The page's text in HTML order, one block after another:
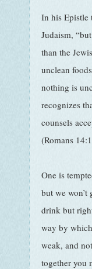
In his Epistle
Judaism,
than the
unclean
nothing is
recognizes
counsels
(Romans
One is
but we
drink but
way by
weak, and
together you